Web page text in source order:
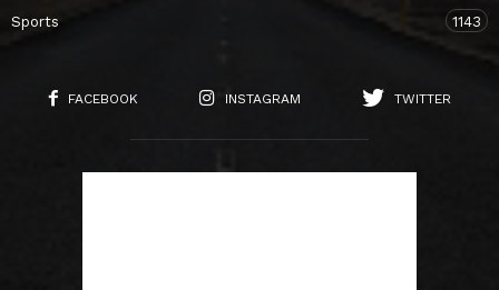
Sports 1143
FACEBOOK INSTAGRAM TWITTER